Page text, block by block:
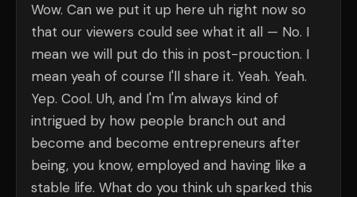
Wow. Can we put it up here uh right now so
that our viewers could see what it all — No. I
mean we will put do this in post-prouction. I
mean yeah of course I'll share it. Yeah. Yeah.
Yep. Cool. Uh, and I'm I'm always kind of
intrigued by how people branch out and
become and become entrepreneurs after
being, you know, employed and having like a
stable life. What do you think uh sparked this